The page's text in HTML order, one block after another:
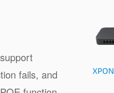
fails, and